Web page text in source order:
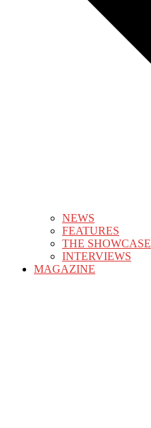
NEWS
FEATURES
THE SHOWCASE
INTERVIEWS
MAGAZINE